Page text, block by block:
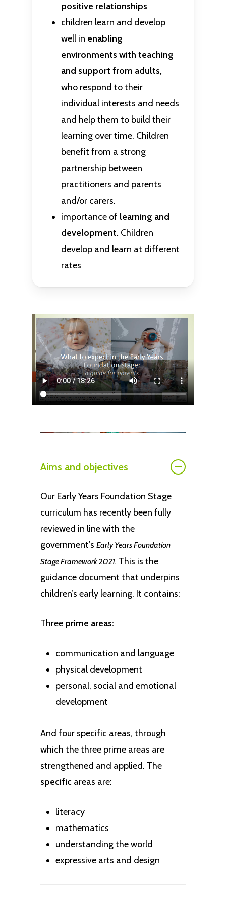
positive relationships
children learn and develop
well in enabling
environments with teaching
and support from adults,
who respond to their
individual interests and needs
and help them to build their
learning over time. Children
benefit from a strong
partnership between
practitioners and parents
and/or carers.
importance of learning and
development. Children
develop and learn at different
rates
Aims and objectives
Our Early Years Foundation Stage
curriculum has recently been fully
reviewed in line with the
government’s Early Years Foundation
Stage Framework 2021. This is the
guidance document that underpins
children’s early learning. It contains:
Three prime areas:
communication and language
physical development
personal, social and emotional
development
And four specific areas, through
which the three prime areas are
strengthened and applied. The
specific areas are:
literacy
mathematics
understanding the world
expressive arts and design